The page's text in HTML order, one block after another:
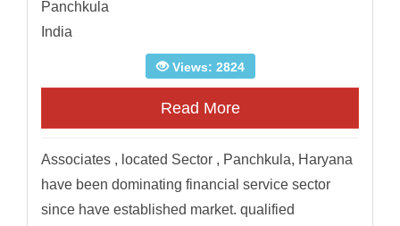
Panchkula
India
Views: 2824
Read More
Associates , located Sector , Panchkula, Haryana
have been dominating financial service sector
since have established market. qualified